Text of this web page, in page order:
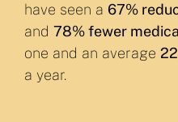
have seen a 67%
and 78% fewer
one and an average
a year.